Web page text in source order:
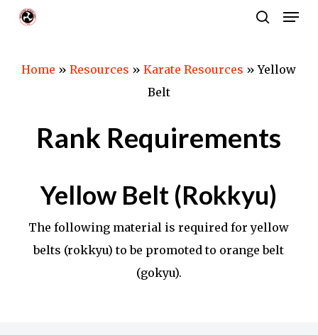
Skip
Home » Resources » Karate Resources » Yellow
Belt
Rank Requirements
Yellow Belt (Rokkyu)
The following material is required for yellow
belts (rokkyu) to be promoted to orange belt
(gokyu).
Menu